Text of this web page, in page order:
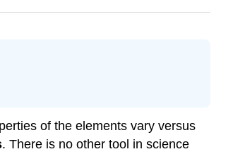
of the elements vary versus
. There is no other tool in science